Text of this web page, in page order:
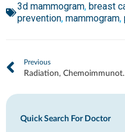
3d mammogram, breast
prevention, mammogram,
Previous
Radiation,
Quick Search For Doctor